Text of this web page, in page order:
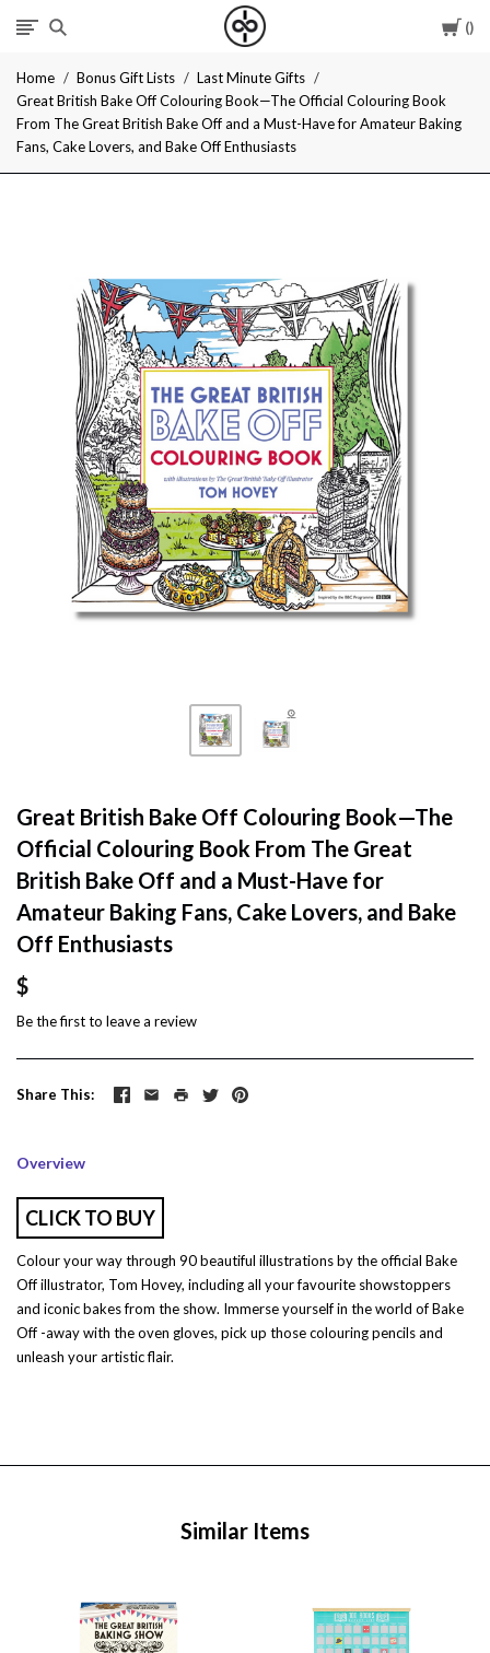
I
Give
Cool
Home Bonus Gift Lists
Last Minute Gifts
Great British Bake Off Colouring Book—The Official Colouring Book
From The Great British Bake Off and a Must-Have for Amateur Baking
Fans, Cake Lovers, and Bake Off Enthusiasts
Great British Bake Off Colouring Book—The
Official Colouring Book From The Great
British Bake Off and a Must-Have for
Amateur Baking Fans, Cake Lovers, and Bake
Off Enthusiasts
$
Be the first to leave a review
Share This
Overview
CLICK TO BUY
Colour your way through 90 beautiful illustrations by the official Bake
Off illustrator, Tom Hovey, including all your favourite showstoppers
and iconic bakes from the show. Immerse yourself in the world of Bake
Off -away with the oven gloves, pick up those colouring pencils and
unleash your artistic flair.
Similar Items